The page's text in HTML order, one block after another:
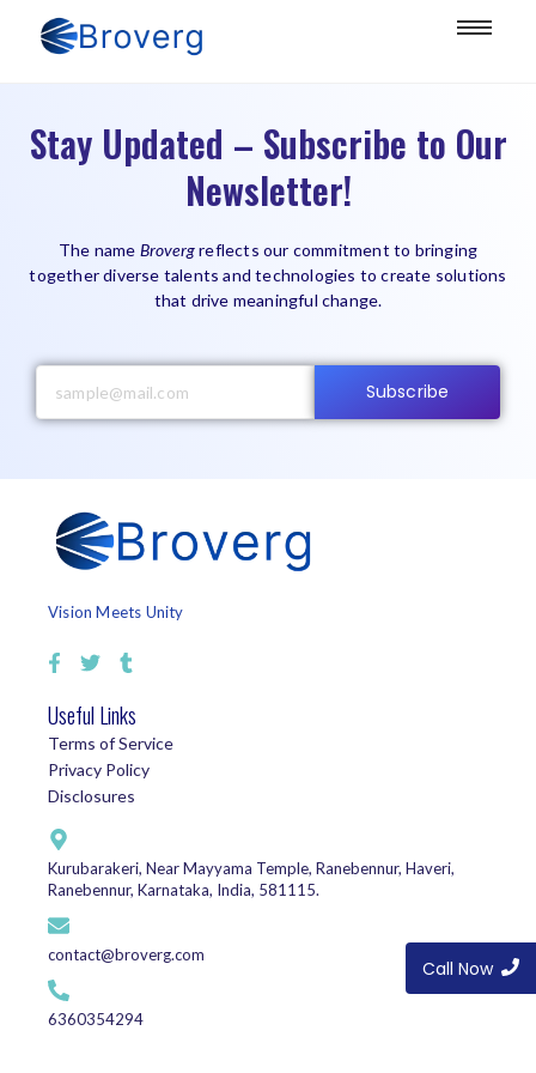
Stay Updated – Subscribe to Our
Newsletter!
The name Brovergreflects our commitment to bringing
together diverse talents and technologies to create solutions
that drive meaningful change.
Subscribe
Vision Meets Unity
Useful Links
Terms of Service
Privacy Policy
Disclosures
Kurubarakeri, Near Mayyama Temple, Ranebennur, Haveri,
Ranebennur, Karnataka, India, 581115.
contact@broverg.com
6360354294
Call Now